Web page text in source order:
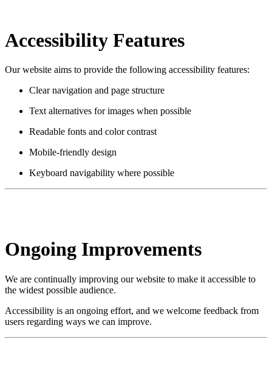
Accessibility Features
Our website aims to provide the following accessibility features:
Clear navigation and page structure
Text alternatives for images when possible
Readable fonts and color contrast
Mobile-friendly design
Keyboard navigability where possible
Ongoing Improvements
We are continually improving our website to make it accessible to
the widest possible audience.
Accessibility is an ongoing effort, and we welcome feedback from
users regarding ways we can improve.